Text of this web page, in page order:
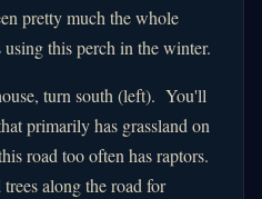
pretty much the whole
this perch in the winter.
turn south (left). You'll
primarily has grassland on
road too often has raptors.
along the road for